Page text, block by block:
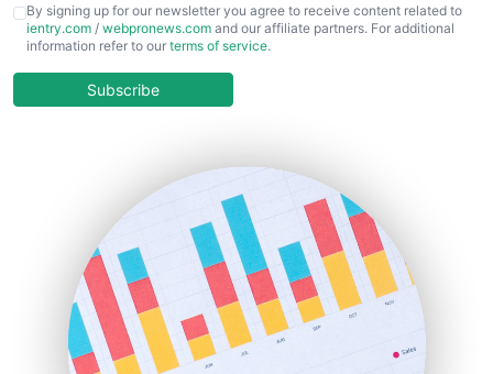
CFOTrends
ChiefBusinessOfficerPro
COOUpdate
HRProNews
InsideOffice
LocalSearchPro
PayrollPro
ProjectManagerNews
RemoteWorkingTrends
By signing up for our newsletter you agree to receive content related to
ientry.com / webpronews.com and our affiliate partners. For additional
information refer to our terms of service.
Subscribe